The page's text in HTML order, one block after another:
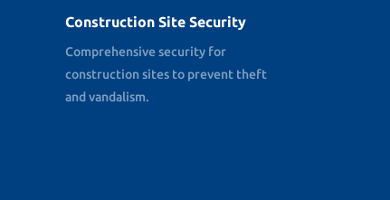
Construction Site Security
Comprehensive security for
construction sites to prevent theft
and vandalism.